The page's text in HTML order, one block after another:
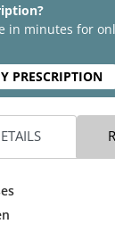
in minutes for
PRESCRIPTION